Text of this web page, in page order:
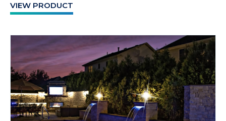
VIEW PRODUCT